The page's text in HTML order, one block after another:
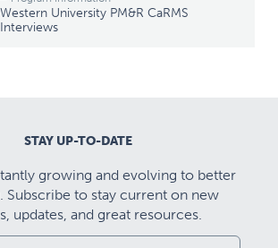
Western University PM&R CaRMS
Interviews
STAY UP-TO-DATE
growing and evolving to better
Subscribe to stay current on new
updates, and great resources.